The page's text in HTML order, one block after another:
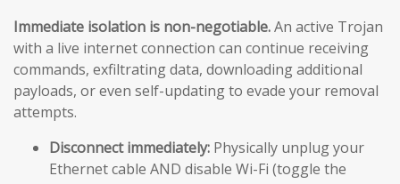
Immediate isolation is non-negotiable.An active Trojan
with a live internet connection can continue receiving
commands, exfiltrating data, downloading additional
payloads, or even self-updating to evade your removal
attempts.
Disconnect immediately: Physically unplug your
Ethernet cable AND disable Wi-Fi (toggle the